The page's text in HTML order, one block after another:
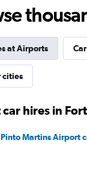
2 locations
at Airports
cities
hires in
Martins Airport